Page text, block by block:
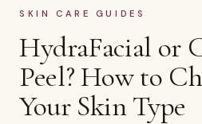
SKIN CARE GUIDES
HydraFacial or
Peel? How to
Your Skin Type